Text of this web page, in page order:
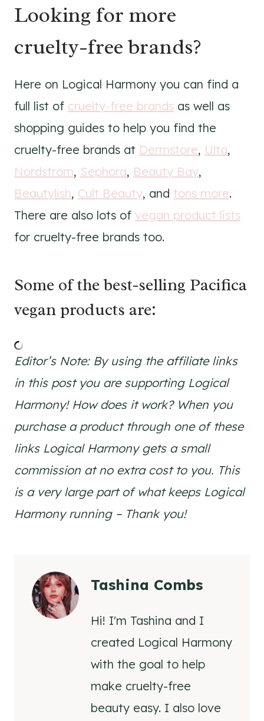
Looking for more
cruelty-free brands?
Here on Logical Harmony you can find a
full list of cruelty-free brands as well as
shopping guides to help you find the
cruelty-free brands at Dermstore, Ulta,
Nordstrom, Sephora, Beauty Bay,
Beautylish, Cult Beauty, and tons more.
There are also lots of vegan product lists
for cruelty-free brands too.
Some of the best-selling Pacifica
vegan products are:
Editor’s Note: By using the affiliate links
in this post you are supporting Logical
Harmony! How does it work? When you
purchase a product through one of these
links Logical Harmony gets a small
commission at no extra cost to you. This
is a very large part of what keeps Logical
Harmony running – Thank you!
Tashina Combs
Hi! I'm Tashina and I
created Logical Harmony
with the goal to help
make cruelty-free
beauty easy. I also love